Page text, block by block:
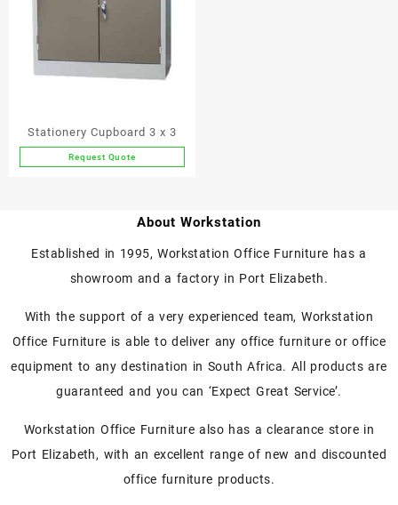
Stationery Cupboard 3 x 3
Request Quote
About Workstation
Established in 1995, Workstation Office Furniture has a
showroom and a factory in Port Elizabeth.
With the support of a very experienced team, Workstation
Office Furniture is able to deliver any office furniture or office
equipment to any destination in South Africa. All products are
guaranteed and you can ‘Expect Great Service’.
Workstation Office Furniture also has a clearance store in
Port Elizabeth, with an excellent range of new and discounted
office furniture products.